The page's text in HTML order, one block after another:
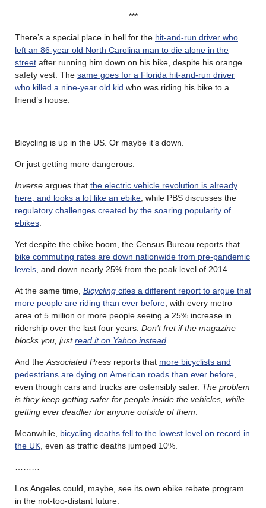
***
There’s a special place in hell for the hit-and-run driver who
left an 86-year old North Carolina man to die alone in the
street after running him down on his bike, despite his orange
safety vest. The same goes for a Florida hit-and-run driver
who killed a nine-year old kid who was riding his bike to a
friend’s house.
Bicycling is up in the US. Or maybe it’s down.
Or just getting more dangerous.
Inverse argues that the electric vehicle revolution is already
here, and looks a lot like an ebike , while PBS discusses the
regulatory challenges created by the soaring popularity of
ebikes
Yet despite the ebike boom, the Census Bureau reports that
bike commuting rates are down nationwide from pre-pandemic
levels , and down nearly 25% from the peak level of 2014.
At the same time, Bicycling cites a different report to argue that
more people are riding than ever before , with every metro
area of 5 million or more people seeing a 25% increase in
ridership over the last four years. Don’t fret if the magazine
blocks you, justread it on Yahoo instead
And the Associated Press reports that more bicyclists and
pedestrians are dying on American roads than ever before
even though cars and trucks are ostensibly safer. The problem
is they keep getting safer for people inside the vehicles, while
getting ever deadlier for anyone outside of them
Meanwhile, bicycling deaths fell to the lowest level on record in
the UK , even as traffic deaths jumped 10%.
Los Angeles could, maybe, see its own ebike rebate program
in the not-too-distant future.